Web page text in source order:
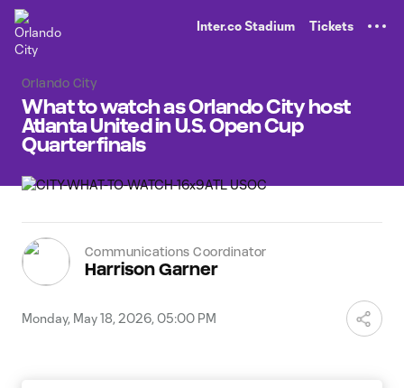
Inter.co Stadium Tickets
Orlando City
What to watch as Orlando City host
Atlanta United in U.S. Open Cup
Quarterfinals
Communications Coordinator
Harrison Garner
Monday, May 18, 2026, 05:00 PM